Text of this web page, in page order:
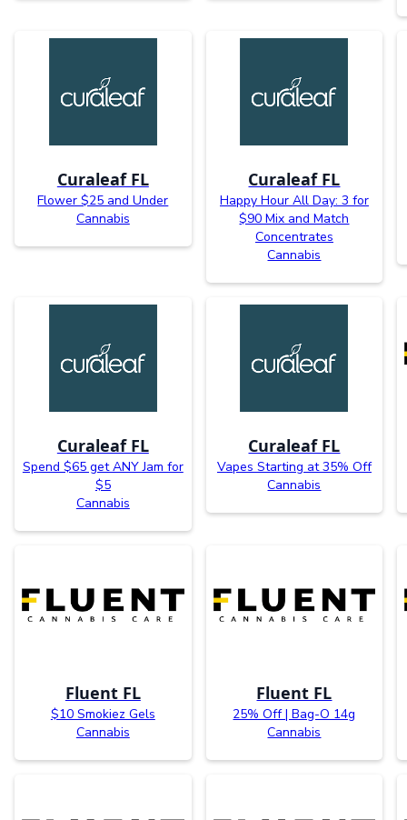
Curaleaf FL
Flower $25 and Under
Cannabis
Curaleaf FL
Happy Hour All Day: 3 for
$90 Mix and Match
Concentrates
Cannabis
Curaleaf FL
Spend $65 get ANY Jam for
$5
Cannabis
Curaleaf FL
Vapes Starting at 35% Off
Cannabis
Fluent FL
$10 Smokiez Gels
Cannabis
Fluent FL
25% Off | Bag-O 14g
Cannabis